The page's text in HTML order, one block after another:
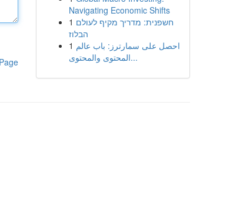
Navigating Economic Shifts
1 חשפנית: מדריך מקיף לעולם
הבלוז
1 احصل على سمارترز: باب عالم
المحتوى والمحتوى...